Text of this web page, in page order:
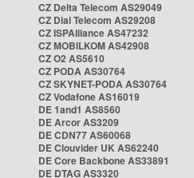
CZ Delta Telecom AS29049
CZ Dial Telecom AS29208
CZ ISPAlliance AS47232
CZ MOBILKOM AS42908
CZ O2 AS5610
CZ PODA AS30764
CZ SKYNET-PODA AS30764
CZ Vodafone AS16019
DE 1and1 AS8560
DE Arcor AS3209
DE CDN77 AS60068
DE Clouvider UK AS62240
DE Core Backbone AS33891
DE DTAG AS3320